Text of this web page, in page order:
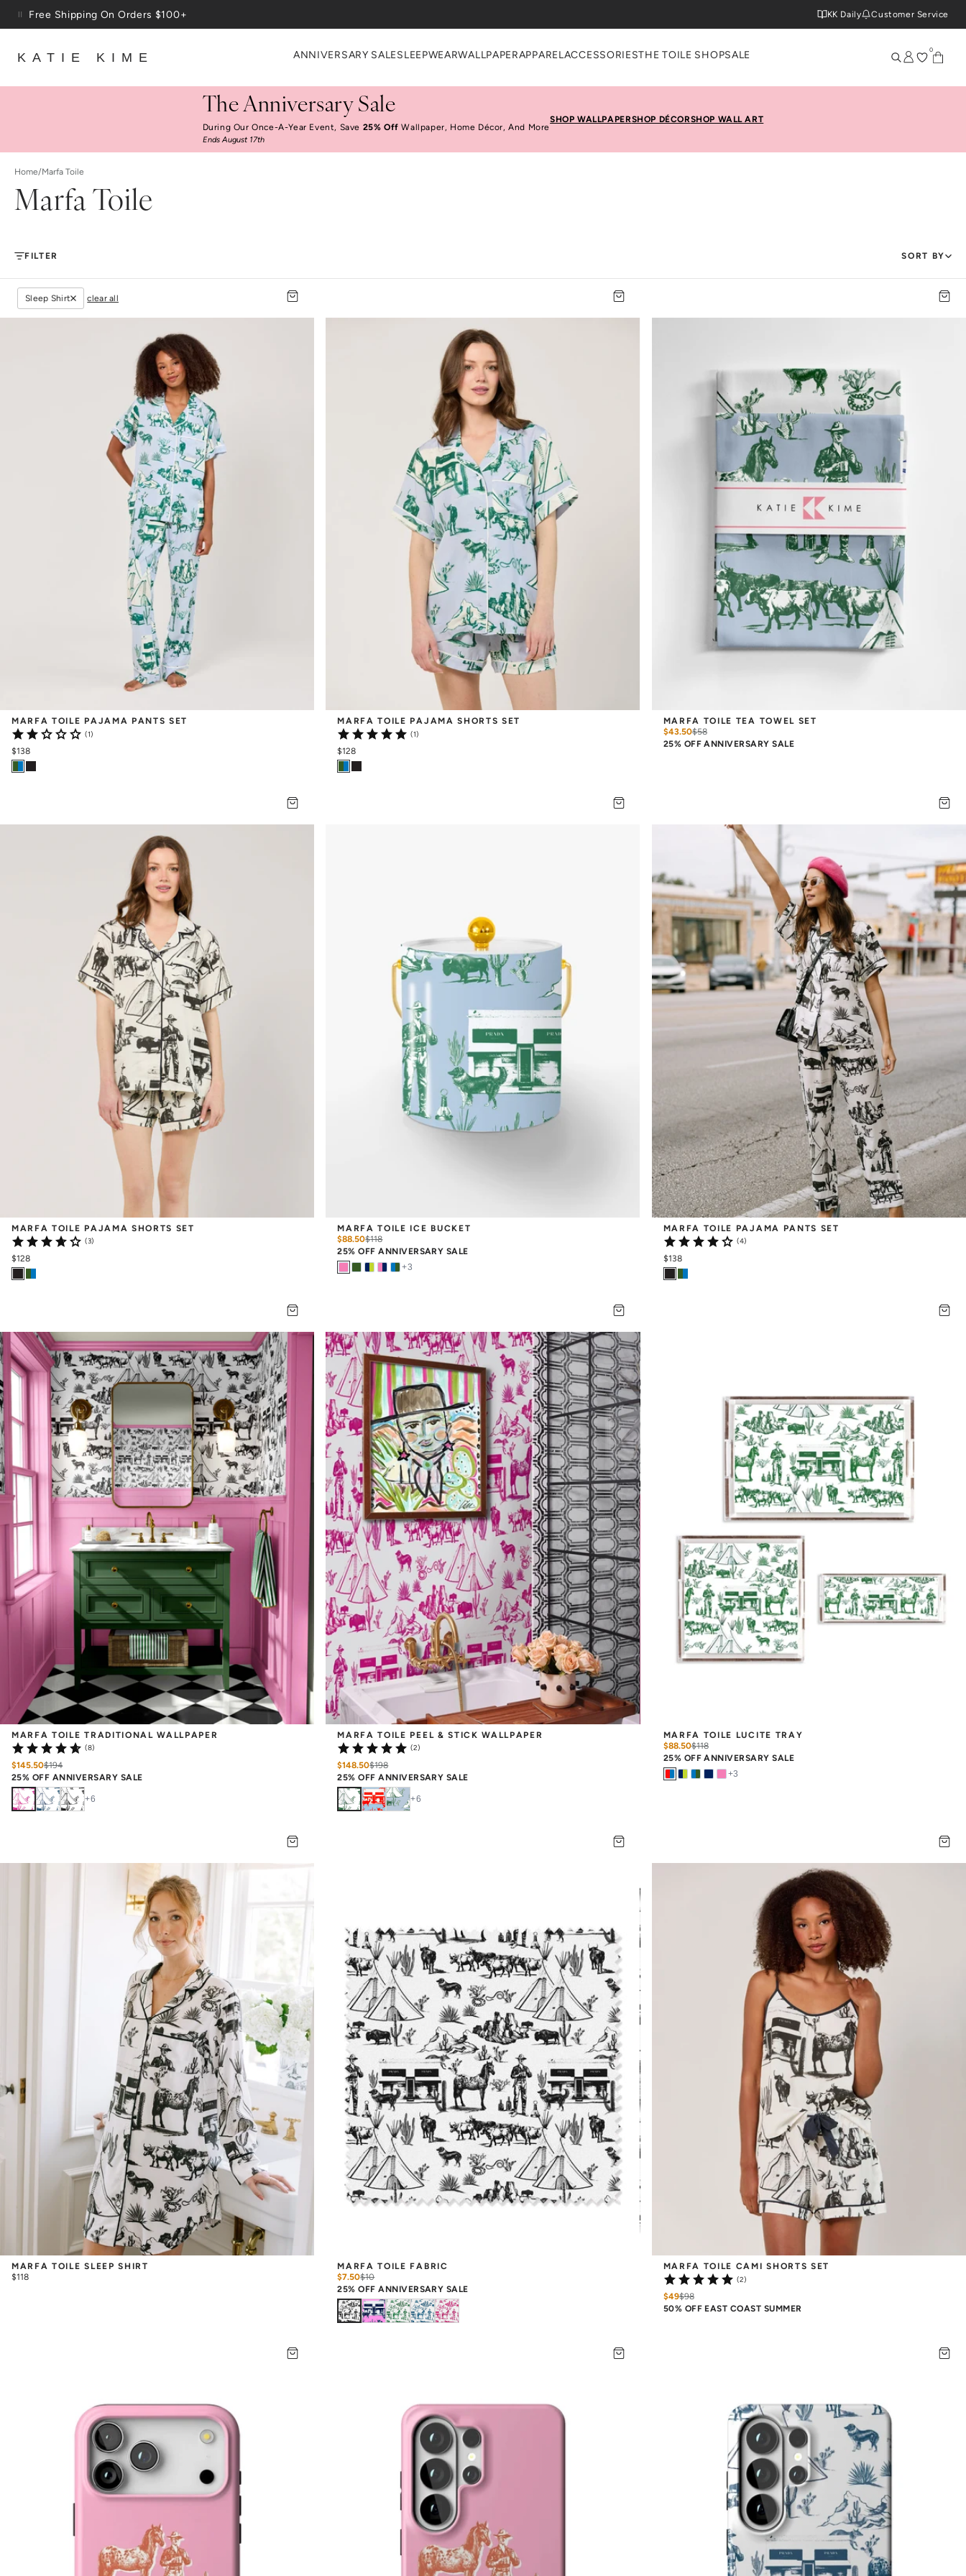
Skip to content
Free Shipping On Orders $100+
KK Daily Customer Service
KATIE KIME ANNIVERSARY SALESLEEPWEARWALLPAPERAPPAREL ACCESSORIESTHE TOILE SHOPSALE 0
The Anniversary Sale
During Our Once-A-Year Event, Save 25% Off Wallpaper, Home Décor, And More
Ends August 17th
SHOP WALLPAPERSHOP DÉCORSHOP WALL ART
Home/Marfa Toile
Marfa Toile
FILTER SORT BY
Sleep Shirt clear all
MARFA TOILE PAJAMA PANTS SET
(1)
$138
MARFA TOILE PAJAMA SHORTS SET
(1)
$128
MARFA TOILE TEA TOWEL SET
$43.50$58
25% OFF ANNIVERSARY SALE
MARFA TOILE PAJAMA SHORTS SET
(3)
$128
MARFA TOILE ICE BUCKET
$88.50$118
25% OFF ANNIVERSARY SALE
+3
MARFA TOILE PAJAMA PANTS SET
(4)
$138
MARFA TOILE TRADITIONAL WALLPAPER
(8)
$145.50$194
25% OFF ANNIVERSARY SALE
+6
MARFA TOILE PEEL & STICK WALLPAPER
(2)
$148.50$198
25% OFF ANNIVERSARY SALE
+6
MARFA TOILE LUCITE TRAY
$88.50$118
25% OFF ANNIVERSARY SALE
+3
MARFA TOILE SLEEP SHIRT
$118
MARFA TOILE FABRIC
$7.50$10
25% OFF ANNIVERSARY SALE
MARFA TOILE CAMI SHORTS SET
(2)
$49$98
50% OFF EAST COAST SUMMER